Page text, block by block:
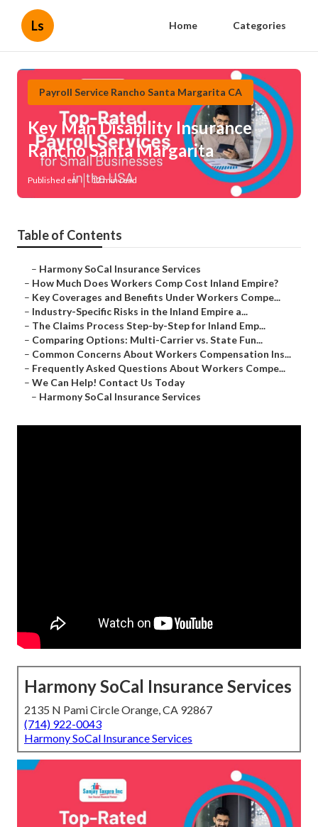
Ls Home Categories
Payroll Service Rancho Santa Margarita CA
Key Man Disability Insurance
Rancho Santa Margarita
Published en 12 min read
Table of Contents
– Harmony SoCal Insurance Services
– How Much Does Workers Comp Cost Inland Empire?
– Key Coverages and Benefits Under Workers Compe...
– Industry-Specific Risks in the Inland Empire a...
– The Claims Process Step-by-Step for Inland Emp...
– Comparing Options: Multi-Carrier vs. State Fun...
– Common Concerns About Workers Compensation Ins...
– Frequently Asked Questions About Workers Compe...
– We Can Help! Contact Us Today
– Harmony SoCal Insurance Services
Harmony SoCal Insurance Services
2135 N Pami Circle Orange, CA 92867
(714) 922-0043
Harmony SoCal Insurance Services